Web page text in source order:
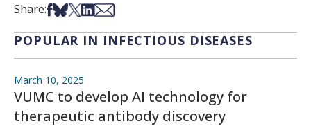
Share:Share on Facebook
Share on Bsky
Share on X
Share on LinkedIn
Share via Email
POPULAR IN INFECTIOUS DISEASES
March 10, 2025
VUMC to develop AI technology for
therapeutic antibody discovery